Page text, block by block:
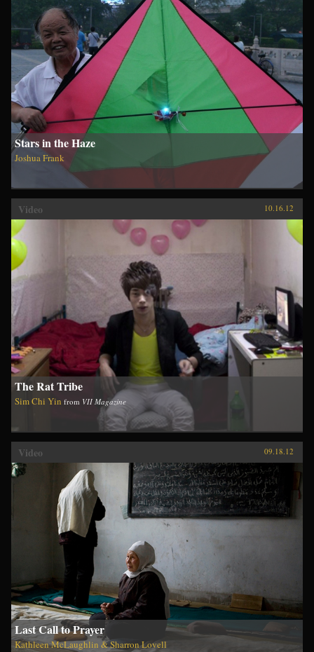
Stars in the Haze
Joshua Frank
Video 10.16.12
The Rat Tribe
Sim Chi Yin from VII Magazine
Video 09.18.12
Last Call to Prayer
Kathleen McLaughlin & Sharron Lovell